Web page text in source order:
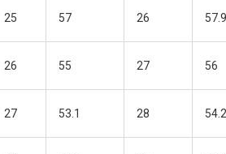
25 57 26
26 55 27 56
27 53.1 28